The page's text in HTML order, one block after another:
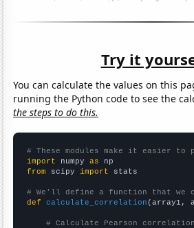
Try it
You can calculate the values on this
running the Python code to see the
the steps to do this.
# These modules make it easier to
import numpy as
from scipy import stats
# We'll define a function that
def
calculate_correlation (array1,
# Calculate Pearson